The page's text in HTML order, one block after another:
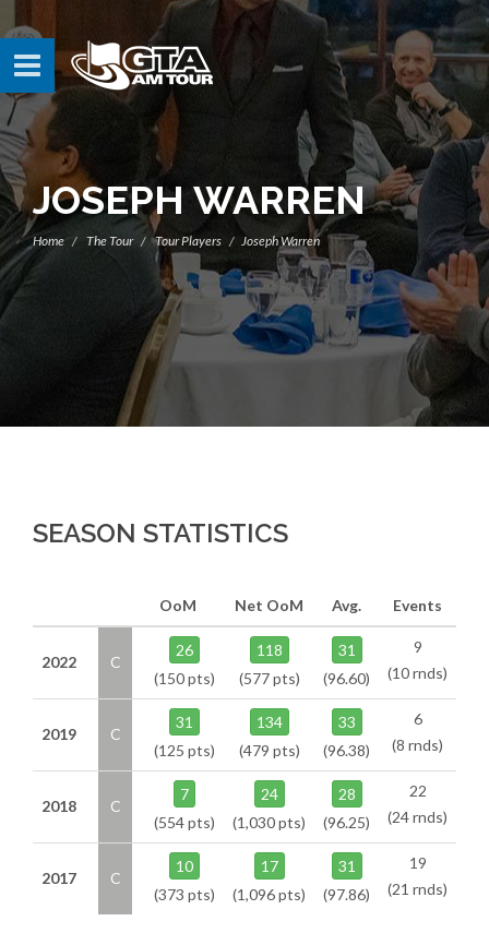
JOSEPH WARREN
Home The Tour Tour Players Joseph Warren
SEASON STATISTICS
OoM Net OoM Avg. Events
2022 C
26
(150 pts)
118
(577 pts)
31
(96.60)
9
(10 rnds)
2019 C
31
(125 pts)
134
(479 pts)
33
(96.38)
6
(8 rnds)
2018 C
7
(554 pts)
24
(1,030 pts)
28
(96.25)
22
(24 rnds)
2017 C
10
(373 pts)
17
(1,096 pts)
31
(97.86)
19
(21 rnds)